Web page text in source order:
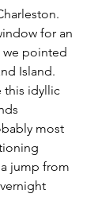
for an
we pointed
Island.
this idyllic
most
jump from